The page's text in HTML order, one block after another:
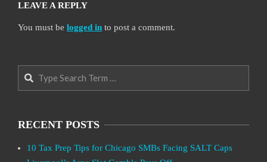
LEAVE A REPLY
You must be logged in to post a comment.
Search
RECENT POSTS
10 Tax Prep Tips for Chicago SMBs Facing SALT Caps